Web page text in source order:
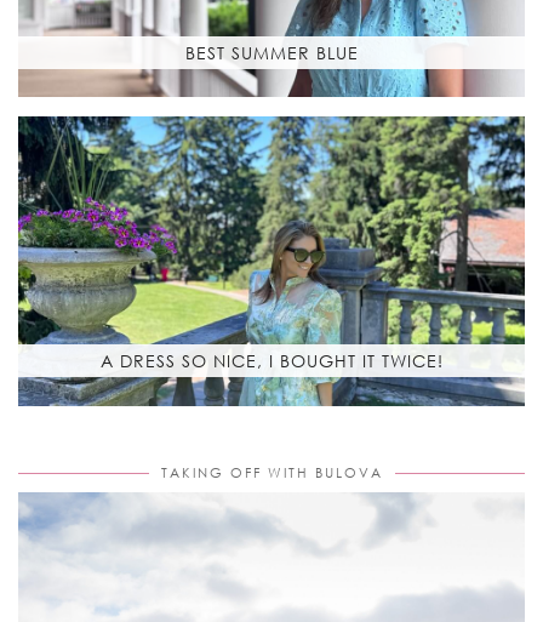
BEST SUMMER BLUE
A DRESS SO NICE, I BOUGHT IT TWICE!
TAKING OFF WITH BULOVA